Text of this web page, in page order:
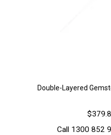
Double-Layered
Call 1300 852